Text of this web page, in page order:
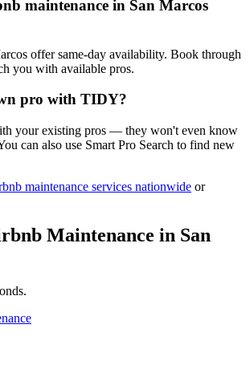
maintenance in San Marcos
offer same-day availability. Book through
you with available pros.
pro with TIDY?
your existing pros — they won't even know
can also use Smart Pro Search to find new
maintenance services nationwide or
Maintenance in San